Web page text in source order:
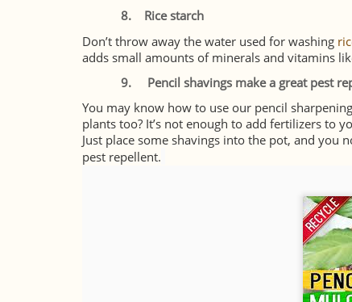
8.
Rice starch
Don’t throw away the water used for washing
adds small amounts of minerals and vitamins
9. Pencil shavings make a great pest
You may know how to use our pencil
plants too? It’s not enough to add fertilizers to
Just place some shavings into the pot, and you
pest repellent.